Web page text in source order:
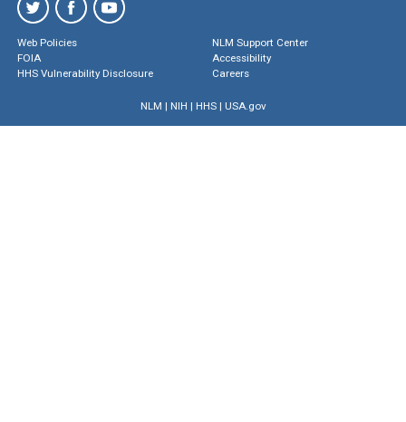
Web Policies
FOIA
HHS Vulnerability Disclosure
NLM Support Center
Accessibility
Careers
NLM | NIH | HHS| USA.gov